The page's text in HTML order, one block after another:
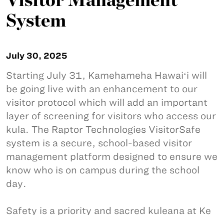
System
July 30, 2025
Starting July 31, Kamehameha Hawaiʻi will
be going live with an enhancement to our
visitor protocol which will add an important
layer of screening for visitors who access our
kula. The Raptor Technologies VisitorSafe
system is a secure, school-based visitor
management platform designed to ensure we
know who is on campus during the school
day.
Safety is a priority and sacred kuleana at Ke